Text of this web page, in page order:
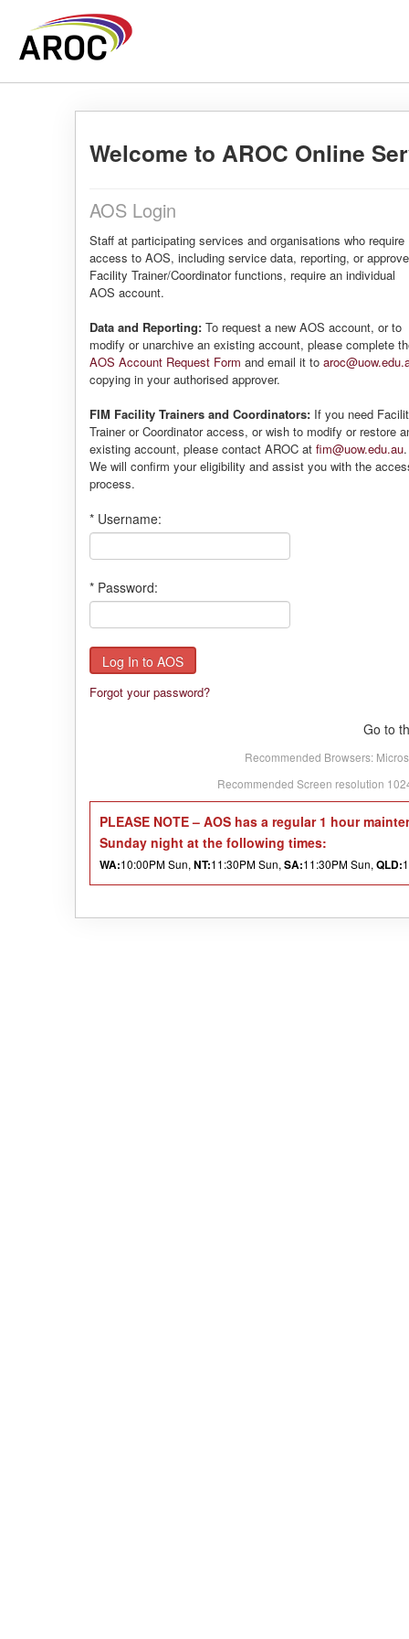
Welcome to AROC Online
AOS Login
Staff at participating services and organisations who require
access to AOS, including service data, reporting, or
Facility Trainer/Coordinator functions, require an individual
AOS account.
Data and Reporting: To request a new AOS account, or to
modify or unarchive an existing account, please complete
AOS Account Request Form and email it to
copying in your authorised approver.
FIM Facility Trainers and Coordinators: If you need
Trainer or Coordinator access, or wish to modify or restore
existing account, please contact AROC at fim@uow.edu.au.
We will confirm your eligibility and assist you with the
process.
* Username:
* Password:
Forgot your password?
Go to
Recommended Browsers:
Recommended Screen resolution
PLEASE NOTE– AOS has a regular 1 hour
Sunday night at the following times:
WA:10:00PM Sun, NT:11:30PM Sun, SA:11:30PM Sun, QLD: